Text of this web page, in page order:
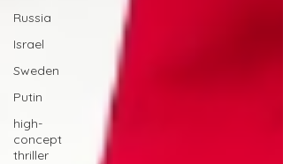
Russia
Israel
Sweden
Putin
high-
concept
thriller